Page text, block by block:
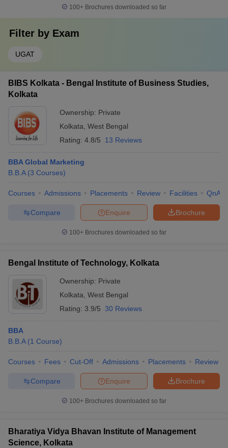
100+ Brochures downloaded so far
Filter by Exam
UGAT
BIBS Kolkata - Bengal Institute of Business Studies,
Kolkata
Ownership: Private
Kolkata, West Bengal
Rating: 4.8/5 13 Reviews
BBA Global Marketing
B.B.A (3 Courses)
Courses Admissions Placements Review Facilities QnA
Brochure
Enquire
Compare
100+ Brochures downloaded so far
Bengal Institute of Technology, Kolkata
Ownership: Private
Kolkata, West Bengal
Rating: 3.9/5 30 Reviews
BBA
B.B.A (1 Course)
Courses Fees Cut-Off Admissions Placements Review
Brochure
Enquire
Compare
100+ Brochures downloaded so far
Bharatiya Vidya Bhavan Institute of Management
Science, Kolkata